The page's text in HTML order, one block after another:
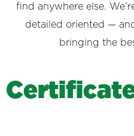
find anywhere else.
detailed oriented —
bringing the
Certificat